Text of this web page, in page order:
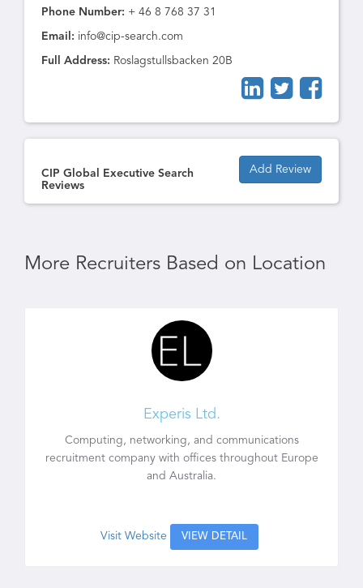
Phone Number: + 46 8 768 37 31
Email: info@cip-search.com
Full Address: Roslagstullsbacken 20B
CIP Global Executive Search
Reviews
Add Review
More Recruiters Based on Location
Experis Ltd.
Computing, networking, and communications
recruitment company with offices throughout Europe
and Australia.
Visit Website VIEW DETAIL